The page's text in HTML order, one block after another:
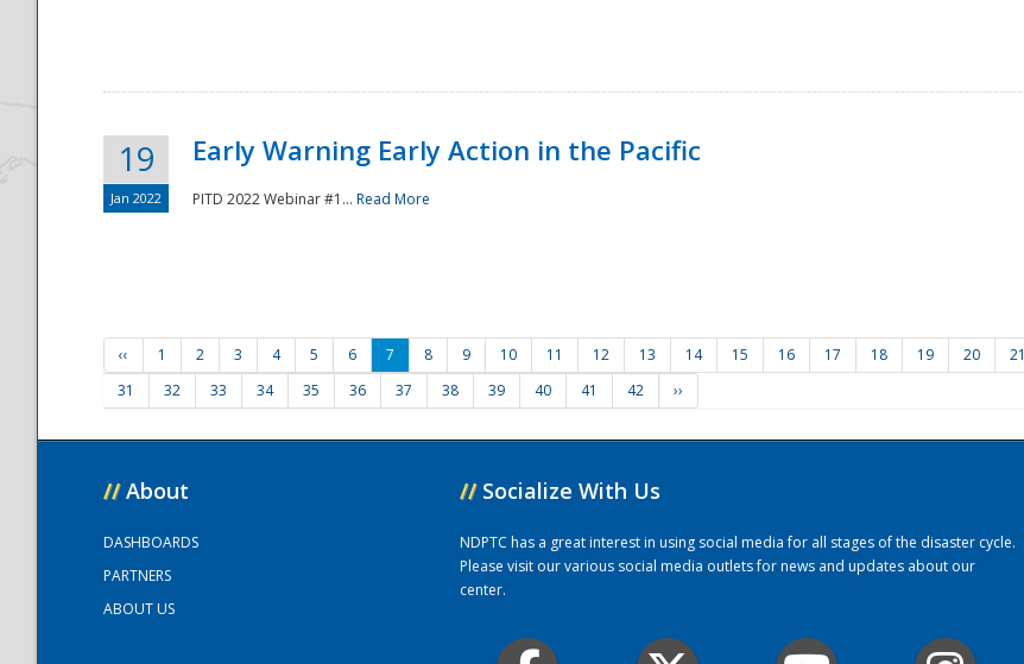
19
Jan 2022
Early Warning Early Action in the Pacific
PITD 2022 Webinar #1... Read More
‹‹ 1 2 3 4 5 6 7 8 9 10 11 12 13 14 15 16 17 18 19 20 21
31
32 33 34 35 36 37 38 39 40 41 42 ››
// About
DASHBOARDS
PARTNERS
ABOUT US
// Socialize With Us
NDPTC has a great interest in using social media for all stages of the disaster cycle.
Please visit our various social media outlets for news and updates about our
center.